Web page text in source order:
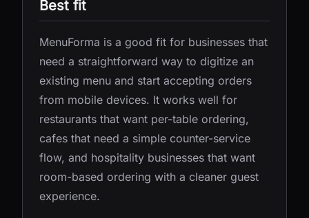
Best fit
MenuForma is a good fit for businesses that
need a straightforward way to digitize an
existing menu and start accepting orders
from mobile devices. It works well for
restaurants that want per-table ordering,
cafes that need a simple counter-service
flow, and hospitality businesses that want
room-based ordering with a cleaner guest
experience.